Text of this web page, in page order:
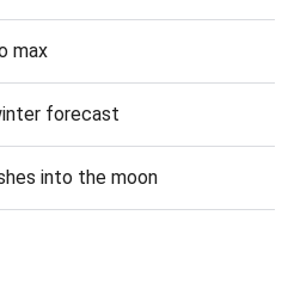
max
forecast
into the moon